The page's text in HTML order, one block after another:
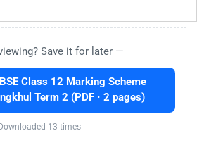
Save it for later —
Class 12 Marking Scheme
Term 2 (PDF · 2 pages)
13 times